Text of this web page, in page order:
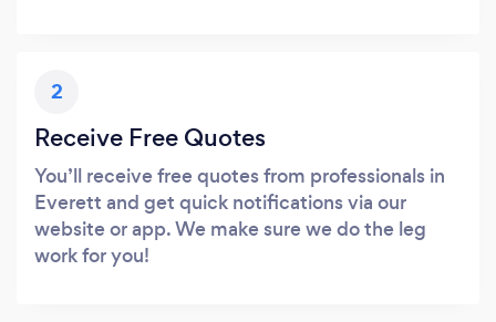
2
Receive Free Quotes
You’ll receive free quotes from professionals in
Everett and get quick notifications via our
website or app. We make sure we do the leg
work for you!